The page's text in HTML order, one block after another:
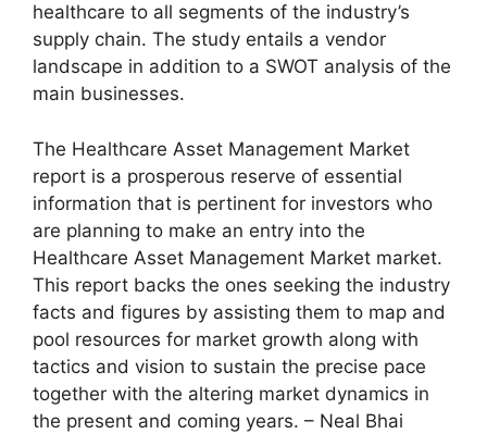
healthcare to all segments of the industry’s
supply chain. The study entails a vendor
landscape in addition to a SWOT analysis of the
main businesses.
The Healthcare Asset Management Market
report is a prosperous reserve of essential
information that is pertinent for investors who
are planning to make an entry into the
Healthcare Asset Management Market market.
This report backs the ones seeking the industry
facts and figures by assisting them to map and
pool resources for market growth along with
tactics and vision to sustain the precise pace
together with the altering market dynamics in
the present and coming years. – Neal Bhai